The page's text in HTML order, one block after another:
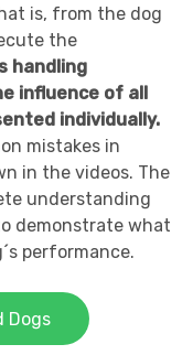
is, from the dog
the
handling
influence of all
individually.
mistakes in
in the videos. The
understanding
demonstrate what
performance.
Dogs